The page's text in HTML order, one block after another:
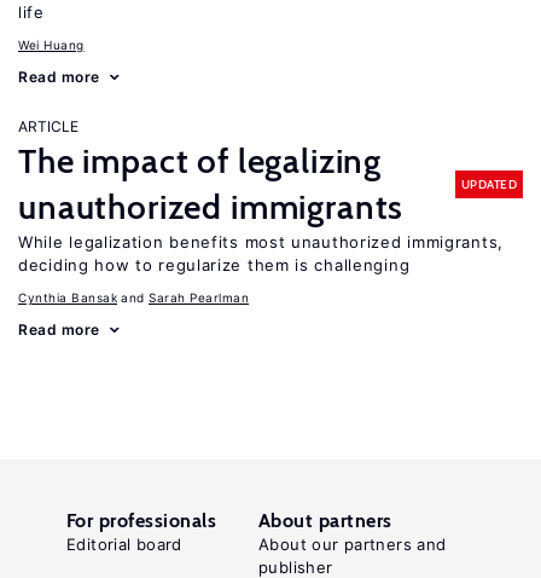
life
Wei Huang
Read more
ARTICLE
The impact of legalizing
unauthorized immigrants
UPDATED
While legalization benefits most unauthorized immigrants,
deciding how to regularize them is challenging
Cynthia Bansak Sarah Pearlman
Read more
For professionals
Editorial board
About partners
About our partners and
publisher